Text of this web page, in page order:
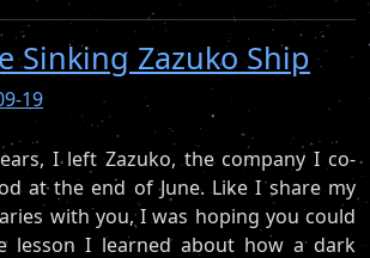
Sinking Zazuko Ship
19
I left Zazuko, the company I co-
at the end of June. Like I share my
with you, I was hoping you could
lesson I learned about how a dark